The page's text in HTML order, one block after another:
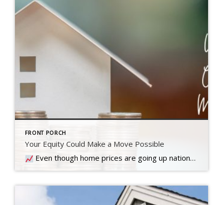
FRONT PORCH
Your Equity Could Make a Move Possible
Even though home prices are going up nationally, some people are still worried they might come down. What experts forecast will happen with prices this year